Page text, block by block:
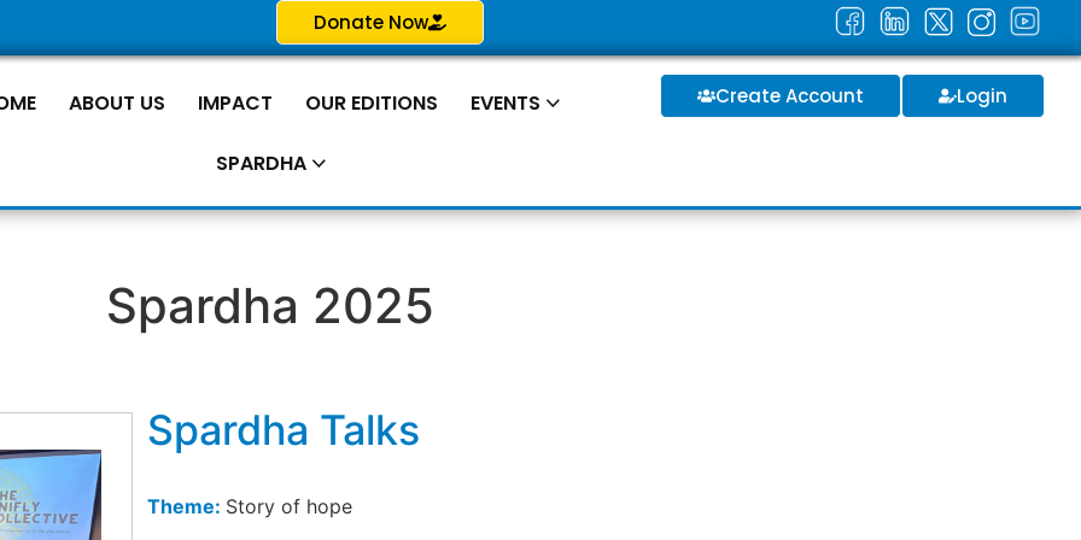
Donate Now
ABOUT US IMPACT OUR EDITIONS EVENTS
SPARDHA
Create Account Login
Spardha 2025
Spardha Talks
Theme: Story of hope